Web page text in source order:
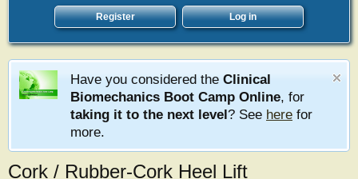
Register Log in
Have you considered the Clinical
Biomechanics Boot Camp Online, for
taking it to the next level? See here for
more.
Cork / Rubber-Cork Heel Lift